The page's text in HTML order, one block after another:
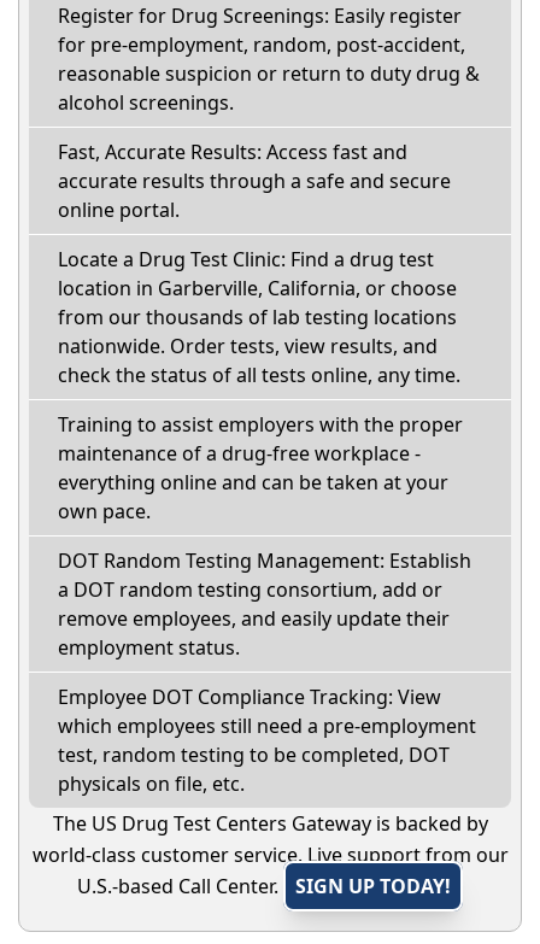
Register for Drug Screenings: Easily register
for pre-employment, random, post-accident,
reasonable suspicion or return to duty drug &
alcohol screenings.
Fast, Accurate Results: Access fast and
accurate results through a safe and secure
online portal.
Locate a Drug Test Clinic: Find a drug test
location in Garberville, California, or choose
from our thousands of lab testing locations
nationwide. Order tests, view results, and
check the status of all tests online, any time.
Training to assist employers with the proper
maintenance of a drug-free workplace -
everything online and can be taken at your
own pace.
DOT Random Testing Management: Establish
a DOT random testing consortium, add or
remove employees, and easily update their
employment status.
Employee DOT Compliance Tracking: View
which employees still need a pre-employment
test, random testing to be completed, DOT
physicals on file, etc.
The US Drug Test Centers Gateway is backed by
world-class customer service. Live support from our
U.S.-based Call Center.
SIGN UP TODAY!